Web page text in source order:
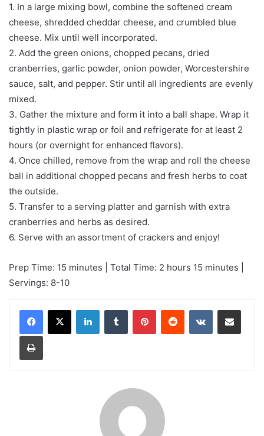
1. In a large mixing bowl, combine the softened cream
cheese, shredded cheddar cheese, and crumbled blue
cheese. Mix until well incorporated.
2. Add the green onions, chopped pecans, dried
cranberries, garlic powder, onion powder, Worcestershire
sauce, salt, and pepper. Stir until all ingredients are evenly
mixed.
3. Gather the mixture and form it into a ball shape. Wrap it
tightly in plastic wrap or foil and refrigerate for at least 2
hours (or overnight for enhanced flavors).
4. Once chilled, remove from the wrap and roll the cheese
ball in additional chopped pecans and fresh herbs to coat
the outside.
5. Transfer to a serving platter and garnish with extra
cranberries and herbs as desired.
6. Serve with an assortment of crackers and enjoy!
Prep Time: 15 minutes | Total Time: 2 hours 15 minutes |
Servings: 8-10
LinkedInTumblr PinterestReddit VKontakteShare via Email
Print